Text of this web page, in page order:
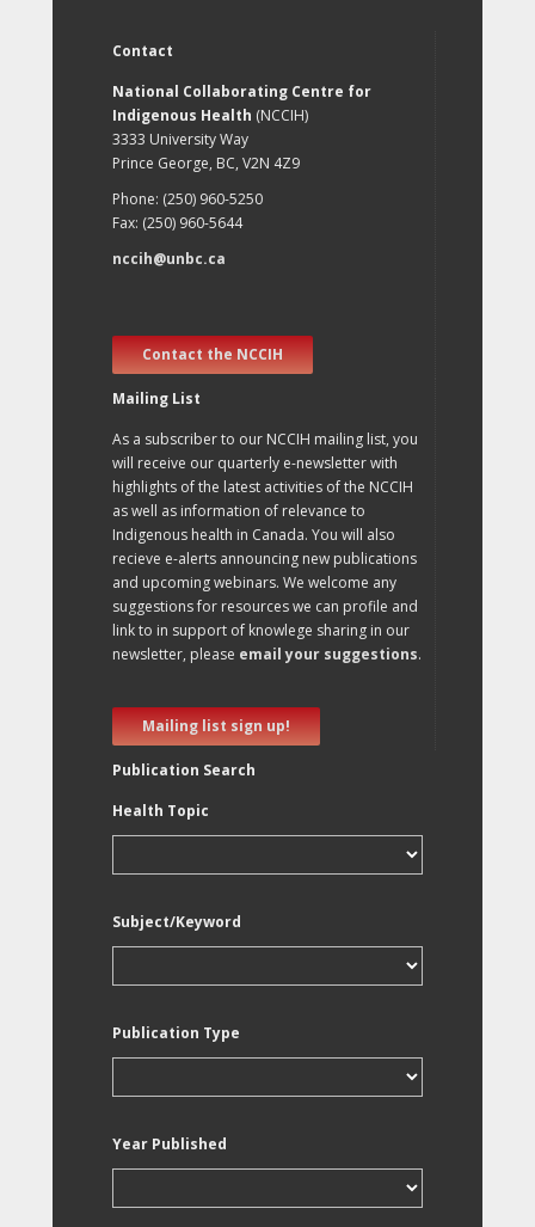
Contact
National Collaborating Centre for
Indigenous Health (NCCIH)
3333 University Way
Prince George, BC, V2N 4Z9
Phone: (250) 960-5250
Fax: (250) 960-5644
nccih@unbc.ca
Contact the NCCIH
Mailing List
As a subscriber to our NCCIH mailing list, you
will receive our quarterly e-newsletter with
highlights of the latest activities of the NCCIH
as well as information of relevance to
Indigenous health in Canada. You will also
recieve e-alerts announcing new publications
and upcoming webinars. We welcome any
suggestions for resources we can profile and
link to in support of knowlege sharing in our
newsletter, please email your suggestions.
Mailing list sign up!
Publication Search
Health Topic
Subject/Keyword
Publication Type
Year Published